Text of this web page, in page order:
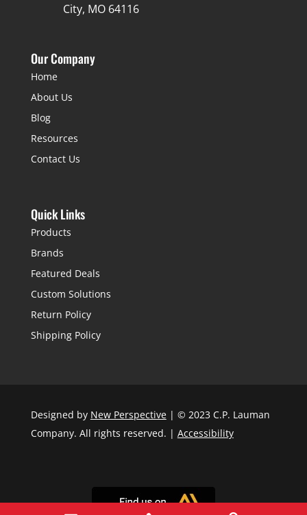
City, MO 64116
Our Company
Home
About Us
Blog
Resources
Contact Us
Quick Links
Products
Brands
Featured Deals
Custom Solutions
Return Policy
Shipping Policy
Designed by New Perspective| © 2023 C.P. Lauman
Company. All rights reserved. | Accessibility